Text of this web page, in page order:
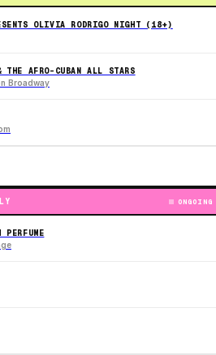
OLIVIA RODRIGO NIGHT (18+)
THE AFRO-CUBAN ALL STARS
Broadway
ONGOING
PERFUME